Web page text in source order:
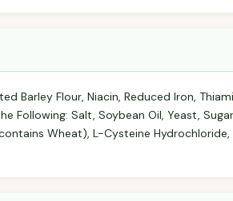
Barley Flour, Niacin, Reduced Iron,
Following: Salt, Soybean Oil, Yeast,
Wheat), L-Cysteine